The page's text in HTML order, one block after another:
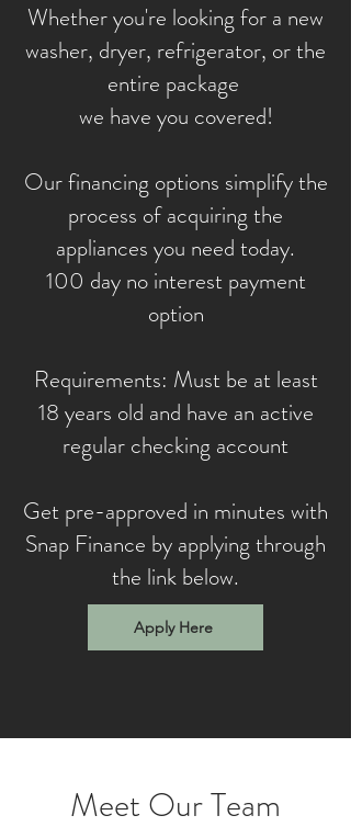
Whether you're looking for a new
washer, dryer, refrigerator, or the
entire package
we have you covered!
Our financing options simplify the
process of acquiring the
appliances you need today.
100 day no interest payment
option
Requirements: Must be at least
18 years old and have an active
regular checking account
Get pre-approved in minutes with
Snap Finance by applying through
the link below.
Apply Here
Meet Our Team